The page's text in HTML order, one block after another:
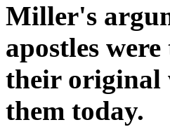
Miller's
apostles
their original
them today.